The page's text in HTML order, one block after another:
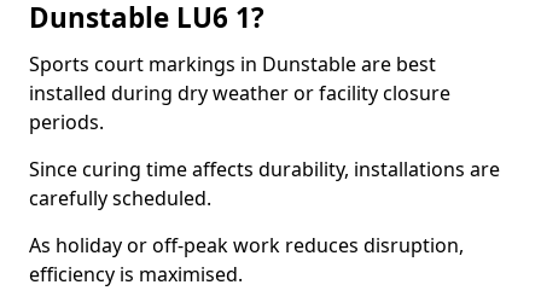
Dunstable LU6 1?
Sports court markings in Dunstable are best
installed during dry weather or facility closure
periods.
Since curing time affects durability, installations are
carefully scheduled.
As holiday or off-peak work reduces disruption,
efficiency is maximised.